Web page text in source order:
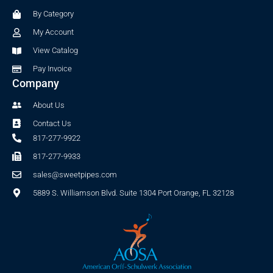
a
m
By Category
My Account
View Catalog
Pay Invoice
Company
About Us
Contact Us
817-277-9922
817-277-9933
sales@sweetpipes.com
5889 S. Williamson Blvd. Suite 1304 Port Orange, FL 32128